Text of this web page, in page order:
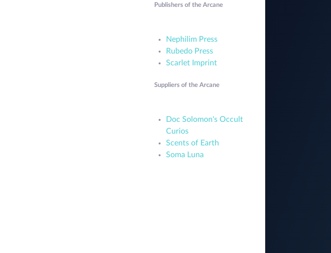
Publishers of the Arcane
Nephilim Press
Rubedo Press
Scarlet Imprint
Suppliers of the Arcane
Doc Solomon's Occult
Curios
Scents of Earth
Soma Luna